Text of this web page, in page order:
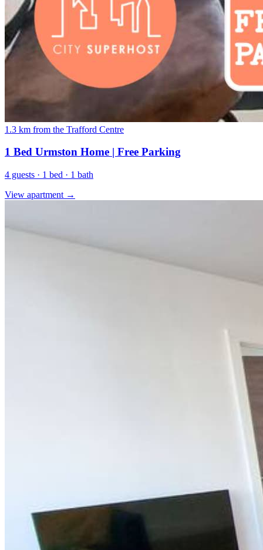
1.3 km from the Trafford Centre
1 Bed Urmston Home | Free Parking
4 guests · 1 bed · 1 bath
View apartment →